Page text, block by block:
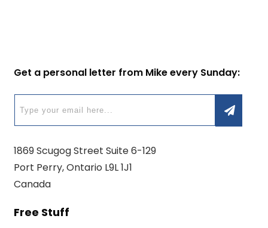
Get a personal letter from Mike every Sunday:
1869 Scugog Street Suite 6-129
Port Perry, Ontario L9L 1J1
Canada
Free Stuff